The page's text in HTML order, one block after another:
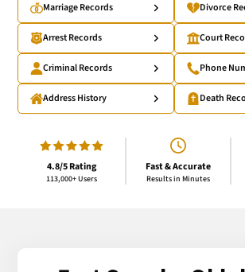
Marriage Records Divorce
Arrest Records Court
Criminal Records Phone
Address History Death
4.8/5 Rating
113,000+ Users
Fast & Accurate
Results in Minutes